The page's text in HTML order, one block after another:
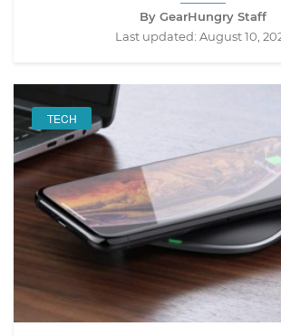
By GearHungry Staff
Last updated: August 10,
TECH